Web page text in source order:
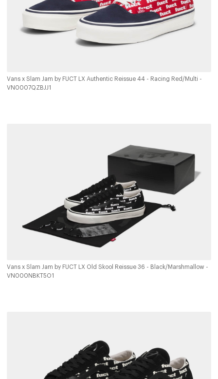
Vans x Slam Jam by FUCT LX Authentic Reissue 44 - Racing Red/Multi -
VN0007QZBJJ1
Vans x Slam Jam by FUCT LX Old Skool Reissue 36 - Black/Marshmallow -
VN000NBKT5O1